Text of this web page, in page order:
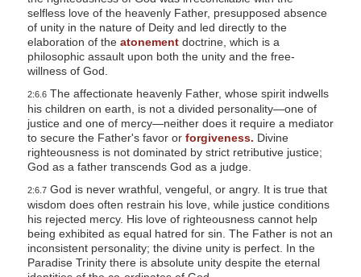
selfless love of the heavenly Father, presupposed absence
of unity in the nature of Deity and led directly to the
elaboration of the atonementdoctrine, which is a
philosophic assault upon both the unity and the free-
willness of God.
2:6.6The affectionate heavenly Father, whose spirit indwells
his children on earth, is not a divided personality—one of
justice and one of mercy—neither does it require a mediator
to secure the Father's favor or forgiveness. Divine
righteousness is not dominated by strict retributive justice;
God as a father transcends God as a judge.
2:6.7God is never wrathful, vengeful, or angry. It is true that
wisdom does often restrain his love, while justice conditions
his rejected mercy. His love of righteousness cannot help
being exhibited as equal hatred for sin. The Father is not an
inconsistent personality; the divine unity is perfect. In the
Paradise Trinity there is absolute unity despite the eternal